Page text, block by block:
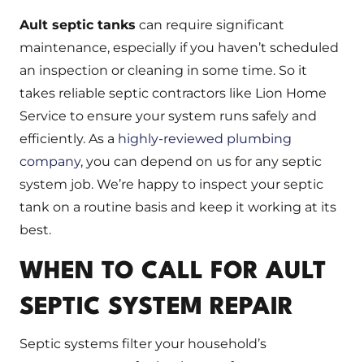
Ault septic tanks can require significant
maintenance, especially if you haven’t scheduled
an inspection or cleaning in some time. So it
takes reliable septic contractors like Lion Home
Service to ensure your system runs safely and
efficiently. As a highly-reviewed plumbing
company, you can depend on us for any septic
system job. We’re happy to inspect your septic
tank on a routine basis and keep it working at its
best.
WHEN TO CALL FOR AULT
SEPTIC SYSTEM REPAIR
Septic systems filter your household’s